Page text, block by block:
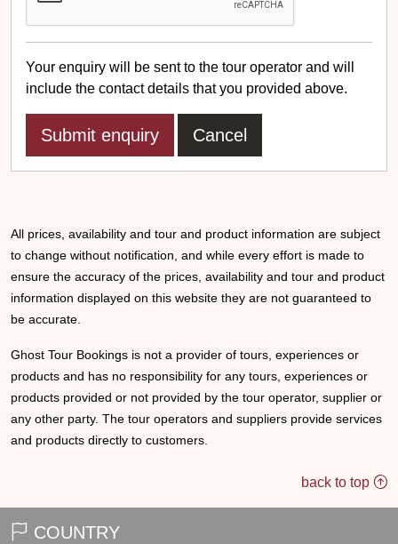
Your enquiry will be sent to the tour operator and will
include the contact details that you provided above.
Cancel
All prices, availability and tour and product information are subject
to change without notification, and while every effort is made to
ensure the accuracy of the prices, availability and tour and product
information displayed on this website they are not guaranteed to
be accurate.
Ghost Tour Bookings is not a provider of tours, experiences or
products and has no responsibility for any tours, experiences or
products provided or not provided by the tour operator, supplier or
any other party. The tour operators and suppliers provide services
and products directly to customers.
back to top
COUNTRY